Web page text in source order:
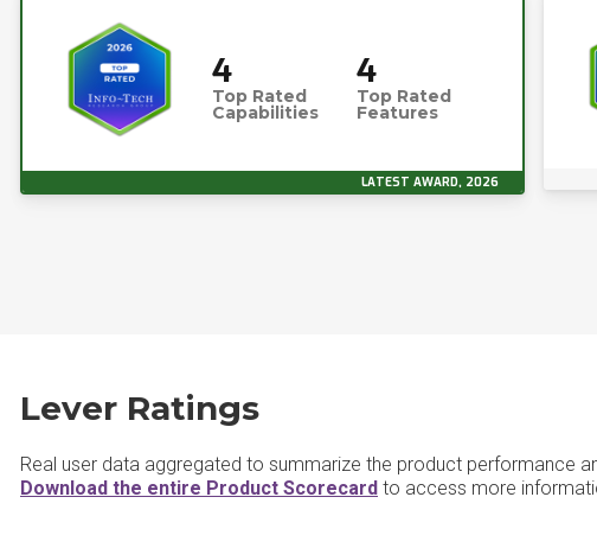
4
Top Rated
Capabilities
4
Top Rated
Features
LATEST AWARD, 2026
Lever Ratings
Real user data aggregated to summarize the product performance
Download the entire Product Scorecard to access more